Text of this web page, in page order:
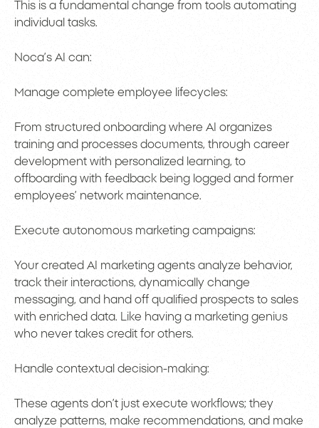
This is a fundamental change from tools automating
individual tasks.
Noca’s AI can:
Manage complete employee lifecycles:
From structured onboarding where AI organizes
training and processes documents, through career
development with personalized learning, to
offboarding with feedback being logged and former
employees’ network maintenance.
Execute autonomous marketing campaigns:
Your created AI marketing agents analyze behavior,
track their interactions, dynamically change
messaging, and hand off qualified prospects to sales
with enriched data. Like having a marketing genius
who never takes credit for others.
Handle contextual decision-making:
These agents don’t just execute workflows; they
analyze patterns, make recommendations, and make